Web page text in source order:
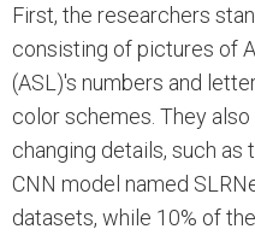
First, the researchers
consisting of pictures of
(ASL)'s numbers and
color schemes. They
changing details, such as
CNN model named
datasets, while 10% of